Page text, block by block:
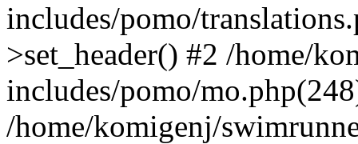
includes/pomo/
>set_header() #2 /home/
includes/pomo/
/home/komigenj/